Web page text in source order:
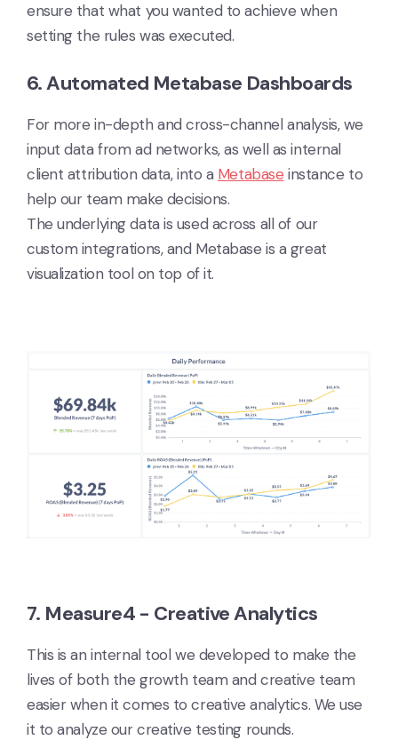
ensure that what you wanted to achieve when
setting the rules was executed.
6. Automated Metabase Dashboards
For more in-depth and cross-channel analysis, we
input data from ad networks, as well as internal
client attribution data, into a Metabase instance to
help our team make decisions.
The underlying data is used across all of our
custom integrations, and Metabase is a great
visualization tool on top of it.
7. Measure4 - Creative Analytics
This is an internal tool we developed to make the
lives of both the growth team and creative team
easier when it comes to creative analytics. We use
it to analyze our creative testing rounds.